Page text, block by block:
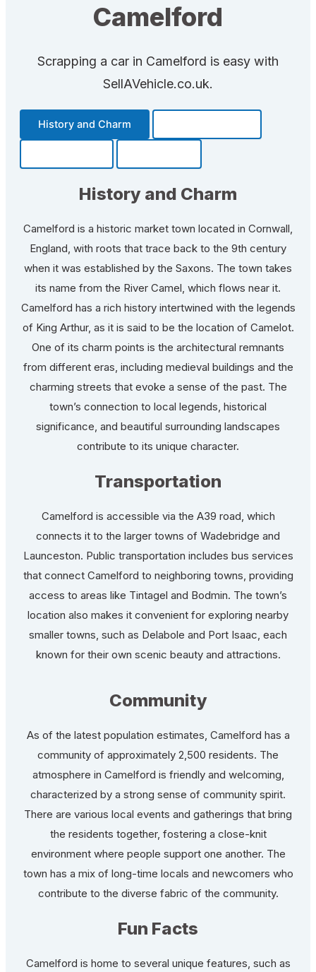
Camelford
Scrapping a car in Camelford is easy with
SellAVehicle.co.uk.
History and Charm
History and Charm
Camelford is a historic market town located in Cornwall,
England, with roots that trace back to the 9th century
when it was established by the Saxons. The town takes
its name from the River Camel, which flows near it.
Camelford has a rich history intertwined with the legends
of King Arthur, as it is said to be the location of Camelot.
One of its charm points is the architectural remnants
from different eras, including medieval buildings and the
charming streets that evoke a sense of the past. The
town’s connection to local legends, historical
significance, and beautiful surrounding landscapes
contribute to its unique character.
Transportation
Camelford is accessible via the A39 road, which
connects it to the larger towns of Wadebridge and
Launceston. Public transportation includes bus services
that connect Camelford to neighboring towns, providing
access to areas like Tintagel and Bodmin. The town’s
location also makes it convenient for exploring nearby
smaller towns, such as Delabole and Port Isaac, each
known for their own scenic beauty and attractions.
Community
As of the latest population estimates, Camelford has a
community of approximately 2,500 residents. The
atmosphere in Camelford is friendly and welcoming,
characterized by a strong sense of community spirit.
There are various local events and gatherings that bring
the residents together, fostering a close-knit
environment where people support one another. The
town has a mix of long-time locals and newcomers who
contribute to the diverse fabric of the community.
Fun Facts
Camelford is home to several unique features, such as